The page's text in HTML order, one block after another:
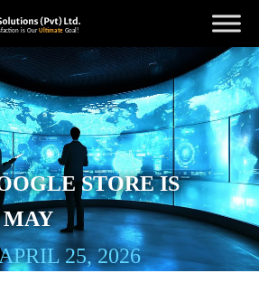
STORE IS
MAY
25, 2026